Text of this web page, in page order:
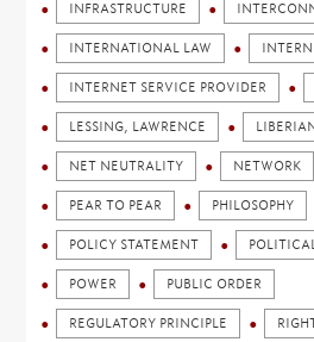
INFRASTRUCTURE
INTERNATIONAL LAW
INTERNET SERVICE PROVIDER
LESSING, LAWRENCE
NET NEUTRALITY NETWORK
PEAR TO PEAR PHILOSOPHY
POLICY STATEMENT
POWER PUBLIC ORDER
REGULATORY PRINCIPLE